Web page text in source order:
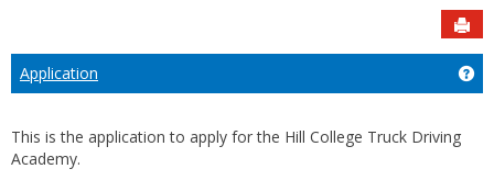
Application
This is the application to apply for the Hill College Truck Driving
Academy.